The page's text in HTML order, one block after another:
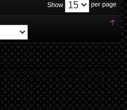
Show per page
Set